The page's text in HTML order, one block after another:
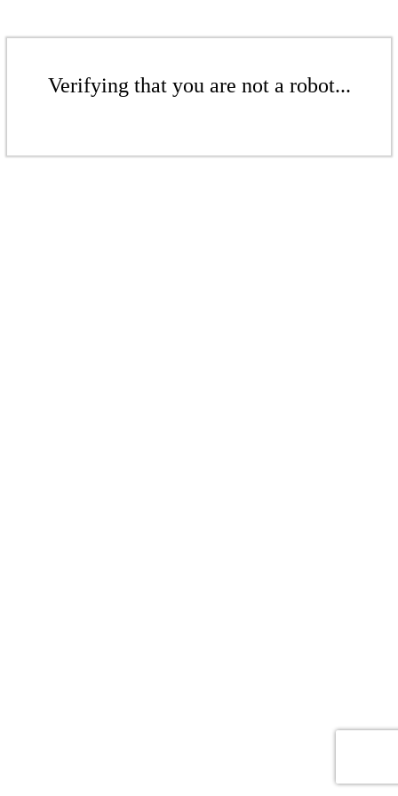
Verifying that you are not a robot...